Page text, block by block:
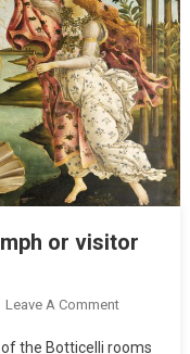
or visitor
Leave A Comment
the Botticelli rooms